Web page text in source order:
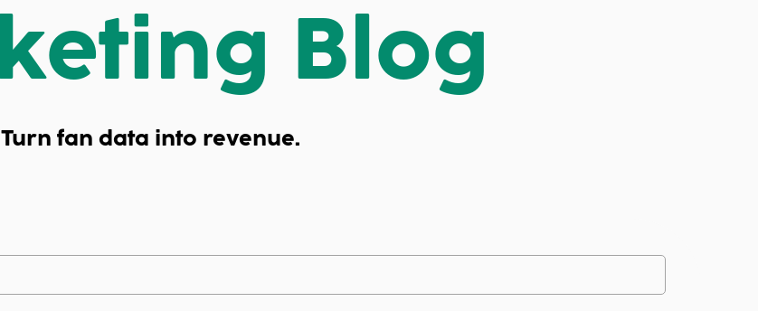
Blog
Turn fan data into revenue.